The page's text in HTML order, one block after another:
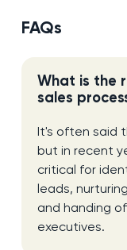
FAQs
What is the
sales
It's often said
but in recent
critical for
leads,
and handing
executives.